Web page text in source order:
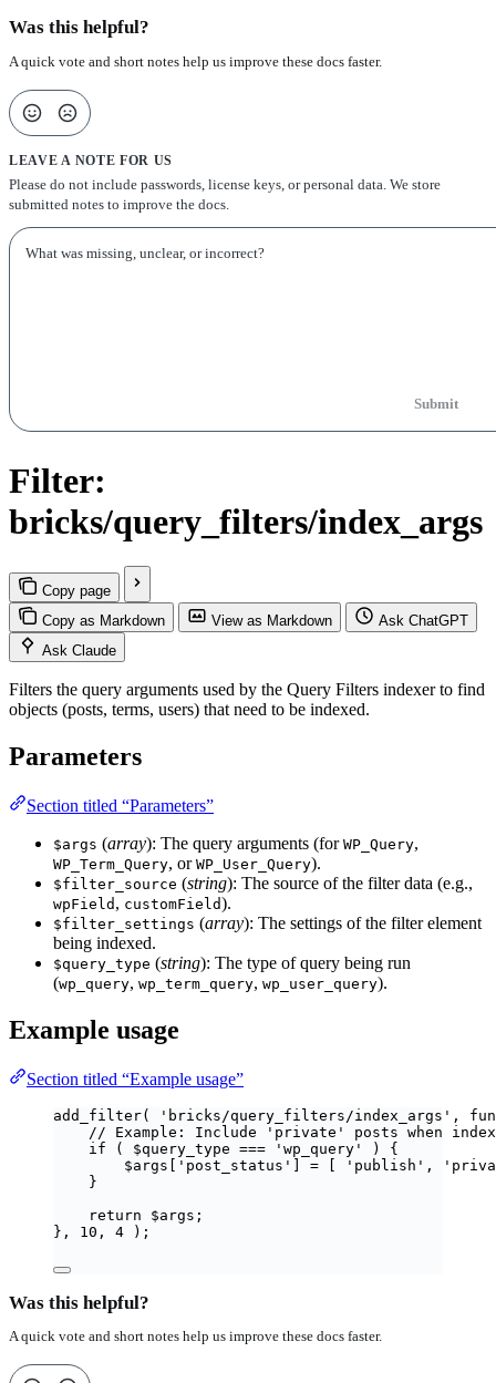
Was this helpful?
A quick vote and short notes help us improve these docs faster.
LEAVE A NOTE FOR US
Please do not include passwords, license keys, or personal data. We store
submitted notes to improve the docs.
Submit
Filter:
bricks/query_filters/index_args
Copy page
Copy as Markdown
View as Markdown
Ask ChatGPT
Ask Claude
Filters the query arguments used by the Query Filters indexer to find
objects (posts, terms, users) that need to be indexed.
Parameters
Section titled “Parameters”
$args (array): The query arguments (for WP_Query,
WP_Term_Query, or WP_User_Query).
$filter_source (string): The source of the filter data (e.g.,
wpField , customField).
$filter_settings (array): The settings of the filter element
being indexed.
$query_type (string): The type of query being run
(wp_query, wp_term_query, wp_user_query).
Example usage
Section titled “Example usage”
add_filter( ' bricks/query_filters/index_args ' ,
// Example: Include 'private' posts when
if
( $query_type === ' wp_query ' )
{
$args [ ' post_status ' ] = [ ' publish ' , '
}
return
$args ;
},
10 , 4 );
Was this helpful?
A quick vote and short notes help us improve these docs faster.